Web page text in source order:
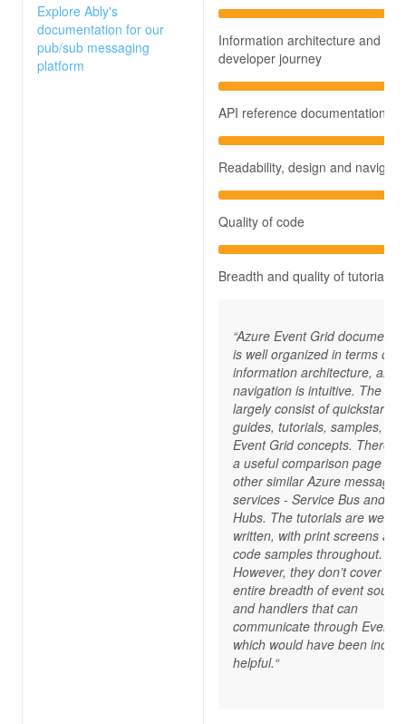
Explore Ably's
documentation for our
pub/sub messaging
platform
Information architecture and
developer journey
API reference documentation
Readability, design and
Quality of code
Breadth and quality of tutorials
“Azure Event Grid
is well organized in terms of
information architecture, and
navigation is intuitive. The
largely consist of quickstart
guides, tutorials, samples,
Event Grid concepts. There’s
a useful comparison page
other similar Azure messaging
services - Service Bus and
Hubs. The tutorials are well
written, with print screens and
code samples throughout.
However, they don’t cover the
entire breadth of event
and handlers that can
communicate through Event
which would have been
helpful.“